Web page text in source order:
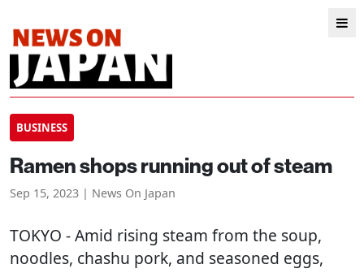
BUSINESS
Ramen shops running out of steam
Sep 15, 2023 | News On Japan
TOKYO - Amid rising steam from the soup,
noodles, chashu pork, and seasoned eggs,